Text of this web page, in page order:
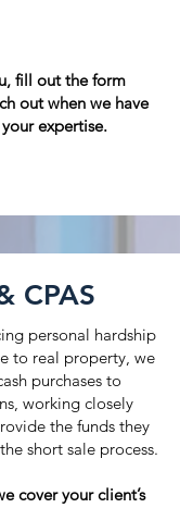
fill out the form
out when we have
expertise.
CPAS
personal hardship
to real property, we
purchases to
working closely
the funds they
short sale process.
cover your client’s